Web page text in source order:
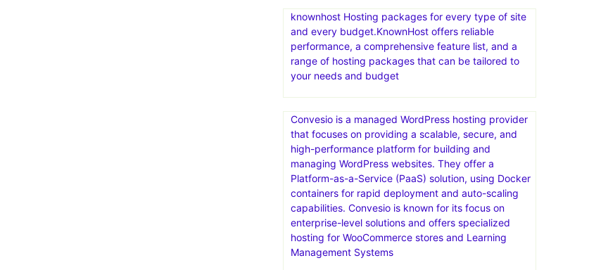
knownhost Hosting packages for every type of site
and every budget.KnownHost offers reliable
performance, a comprehensive feature list, and a
range of hosting packages that can be tailored to
your needs and budget
Convesio is a managed WordPress hosting provider
that focuses on providing a scalable, secure, and
high-performance platform for building and
managing WordPress websites. They offer a
Platform-as-a-Service (PaaS) solution, using Docker
containers for rapid deployment and auto-scaling
capabilities. Convesio is known for its focus on
enterprise-level solutions and offers specialized
hosting for WooCommerce stores and Learning
Management Systems